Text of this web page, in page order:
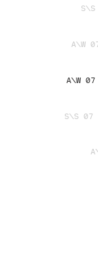
A\W
A\W 07
S\S